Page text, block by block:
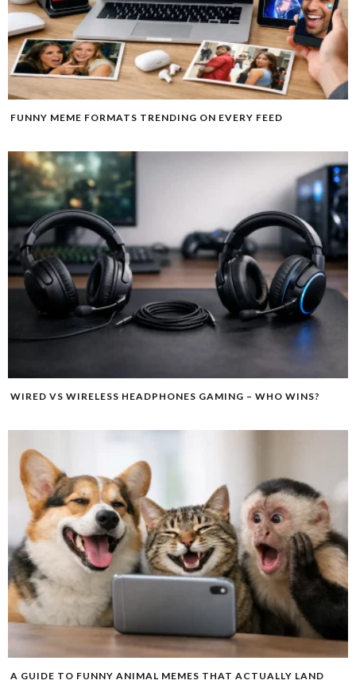
FUNNY MEME FORMATS TRENDING ON EVERY FEED
WIRED VS WIRELESS HEADPHONES GAMING – WHO WINS?
A GUIDE TO FUNNY ANIMAL MEMES THAT ACTUALLY LAND